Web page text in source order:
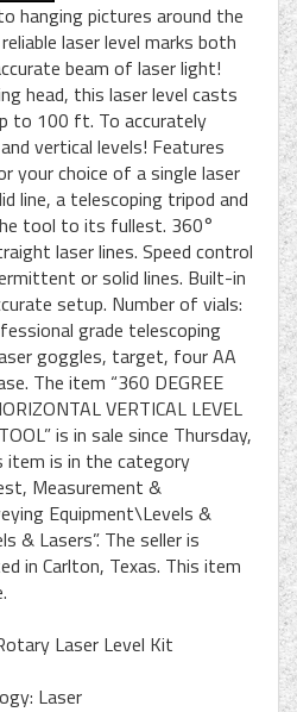
hanging pictures around the
laser level marks both
beam of laser light!
head, this laser level casts
to 100 ft. To accurately
vertical levels! Features
your choice of a single laser
line, a telescoping tripod and
tool to its fullest. 360°
laser lines. Speed control
or solid lines. Built-in
setup. Number of vials:
grade telescoping
goggles, target, four AA
The item “360 DEGREE
VERTICAL LEVEL
is in sale since Thursday,
item is in the category
Measurement &
Equipment\Levels &
& Lasers”. The seller is
in Carlton, Texas. This item
Laser Level Kit
Laser